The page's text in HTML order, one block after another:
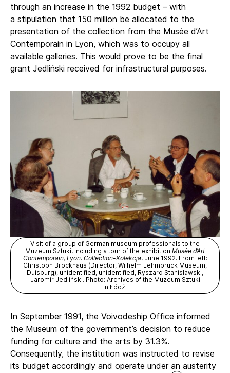
through an increase in the 1992 budget – with
a stipulation that 150 million be allocated to the
presentation of the collection from the Musée d’Art
Contemporain in Lyon, which was to occupy all
available galleries. This would prove to be the final
grant Jedliński received for infrastructural purposes.
Visit of a group of German museum professionals to the
Muzeum Sztuki, including a tour of the exhibition Musée d’Art
Contemporain, Lyon. Collection-Kolekcja, June 1992. From left:
Christoph Brockhaus (Director, Wilhelm Lehmbruck Museum,
Duisburg), unidentified, unidentified, Ryszard Stanisławski,
Jaromir Jedliński. Photo: Archives of the Muzeum Sztuki
in Łódź.
In September 1991, the Voivodeship Office informed
the Museum of the government’s decision to reduce
funding for culture and the arts by 31.3%.
Consequently, the institution was instructed to revise
its budget accordingly and operate under an austerity